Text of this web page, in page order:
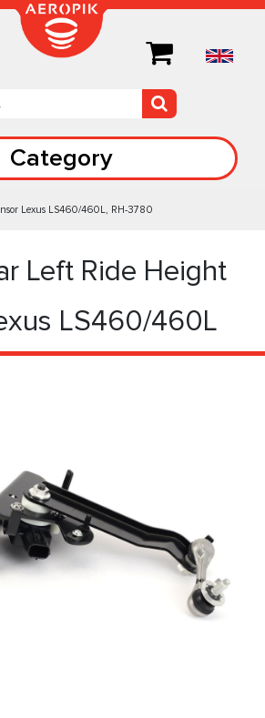
Category
Lexus LS460/460L, RH-3780
Left Ride Height
LS460/460L